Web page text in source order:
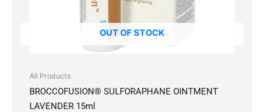
OUT OF STOCK
All Products
BROCCOFUSION® SULFORAPHANE OINTMENT
LAVENDER 15ml